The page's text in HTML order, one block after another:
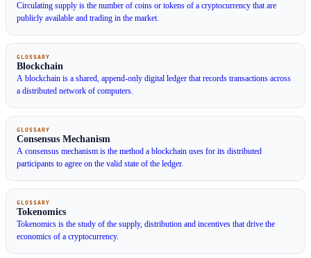
Circulating supply is the number of coins or tokens of a cryptocurrency that are
publicly available and trading in the market.
GLOSSARY
Blockchain
A blockchain is a shared, append-only digital ledger that records transactions across
a distributed network of computers.
GLOSSARY
Consensus Mechanism
A consensus mechanism is the method a blockchain uses for its distributed
participants to agree on the valid state of the ledger.
GLOSSARY
Tokenomics
Tokenomics is the study of the supply, distribution and incentives that drive the
economics of a cryptocurrency.